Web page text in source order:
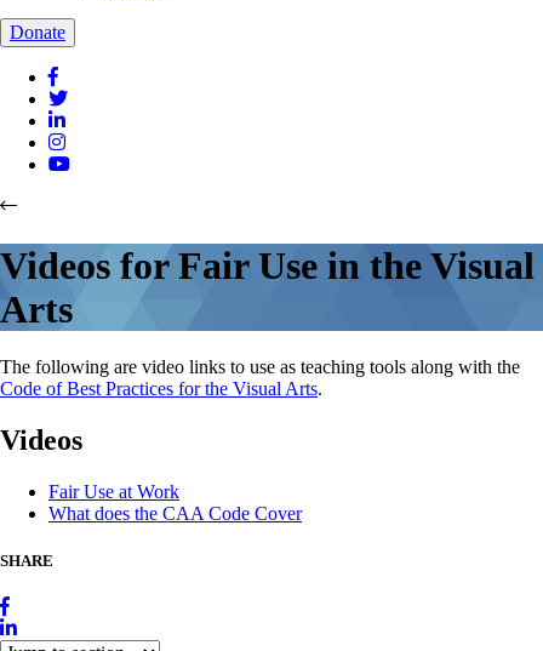
Donate
Videos for Fair Use in the Visual
Arts
The following are video links to use as teaching tools along with the
Code of Best Practices for the Visual Arts.
Videos
Fair Use at Work
What does the CAA Code Cover
SHARE